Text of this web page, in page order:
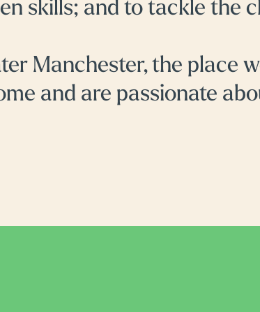
skills; and to tackle the
Manchester, the place
and are passionate